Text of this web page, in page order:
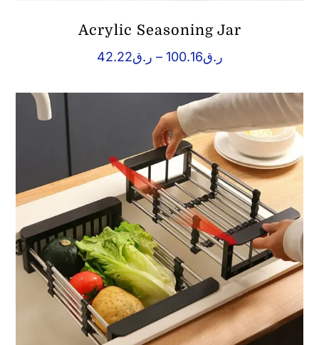
Acrylic Seasoning Jar
ر.ق42.22 – ر.ق100.16
Price
through